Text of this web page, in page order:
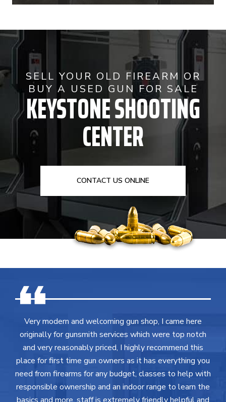
SELL YOUR OLD FIREARM OR
BUY A USED GUN FOR SALE
KEYSTONE SHOOTING
CENTER
CONTACT US ONLINE
Very modern and welcoming gun shop, I came here
originally for gunsmith services which were top notch
and very reasonably priced, I highly recommend this
place for first time gun owners as it has everything you
need from firearms for any budget, classes to help with
responsible ownership and an indoor range to learn the
basics and more, staff is extremely friendly helpful and